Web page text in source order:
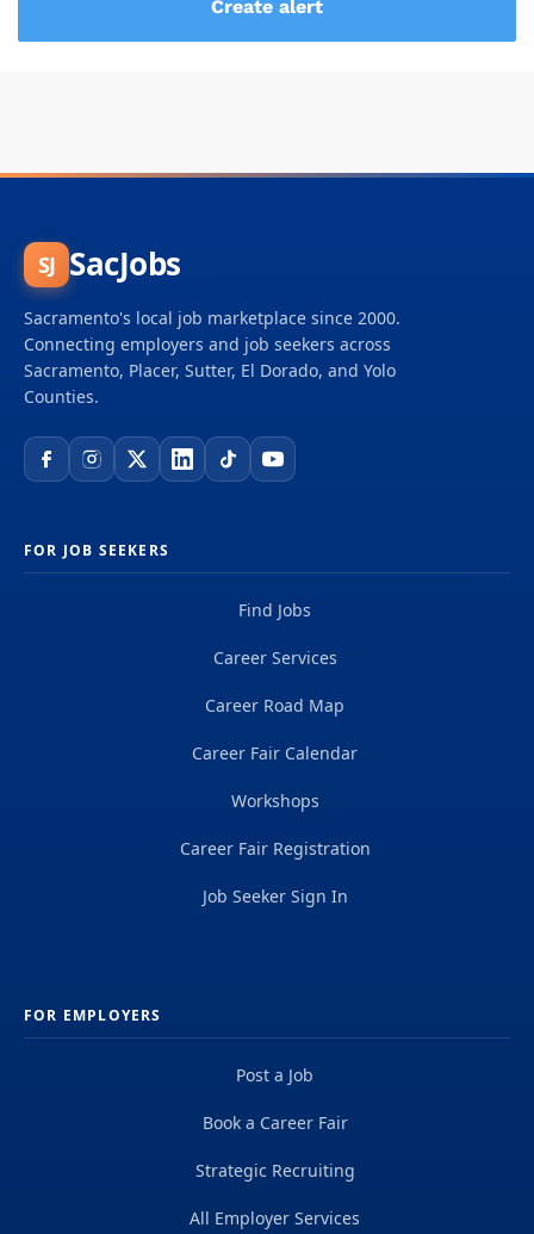
SJ SacJobs
Sacramento's local job marketplace since 2000.
Connecting employers and job seekers across
Sacramento, Placer, Sutter, El Dorado, and Yolo
Counties.
FOR JOB SEEKERS
Find Jobs
Career Services
Career Road Map
Career Fair Calendar
Workshops
Career Fair Registration
Job Seeker Sign In
FOR EMPLOYERS
Post a Job
Book a Career Fair
Strategic Recruiting
All Employer Services